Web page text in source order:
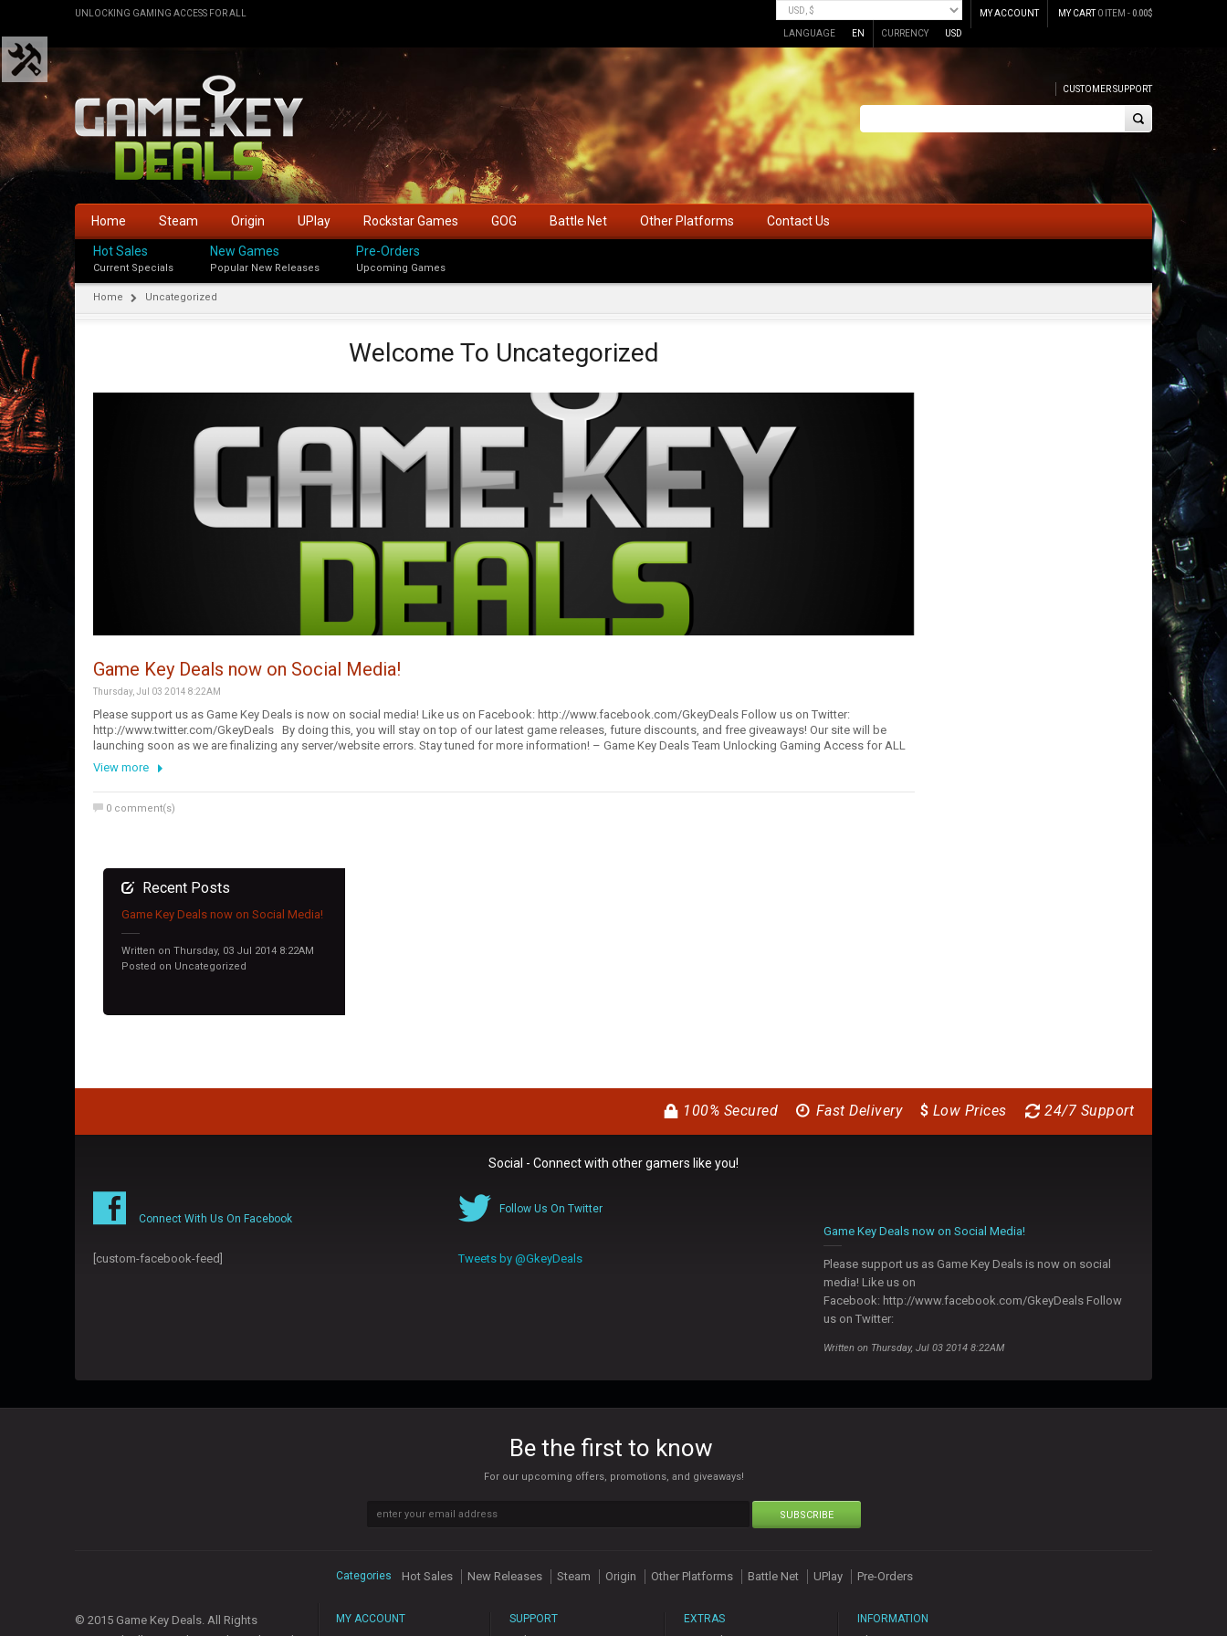
UNLOCKING GAMING ACCESS FOR ALL MY CART0 ITEM -0.00$
MY ACCOUNT
LANGUAGE EN CURRENCY USD
CUSTOMER SUPPORT
Home Steam Origin UPlay Rockstar Games GOG Battle Net Other Platforms Contact Us
Hot Sales
Current Specials
New Games
Popular New Releases
Pre-Orders
Upcoming Games
Home Uncategorized
Welcome To Uncategorized
Game Key Deals now on Social Media!
Thursday, Jul 03 2014 8:22AM
Please support us as Game Key Deals is now on social media! Like us on Facebook: http://www.facebook.com/GkeyDeals Follow us on Twitter:
http://www.twitter.com/GkeyDeals By doing this, you will stay on top of our latest game releases, future discounts, and free giveaways! Our site will be
launching soon as we are finalizing any server/website errors. Stay tuned for more information! – Game Key Deals Team Unlocking Gaming Access for ALL
View more
0 comment(s)
Recent Posts
Game Key Deals now on Social Media!
Written on Thursday, 03 Jul 2014 8:22AM
Posted on Uncategorized
24/7 Support
$ Low Prices
Fast Delivery
100% Secured
Social - Connect with other gamers like you!
Connect With Us On Facebook
[custom-facebook-feed]
Follow Us On Twitter
Tweets by @GkeyDeals
Game Key Deals now on Social Media!
Please support us as Game Key Deals is now on social
media! Like us on
Facebook: http://www.facebook.com/GkeyDeals Follow
us on Twitter:
Written on Thursday, Jul 03 2014 8:22AM
Be the first to know
For our upcoming offers, promotions, and giveaways!
SUBSCRIBE
© 2015 Game Key Deals. All Rights
Categories Hot Sales New Releases Steam Origin Other Platforms Battle Net UPlay Pre-Orders
MY ACCOUNT SUPPORT EXTRAS INFORMATION